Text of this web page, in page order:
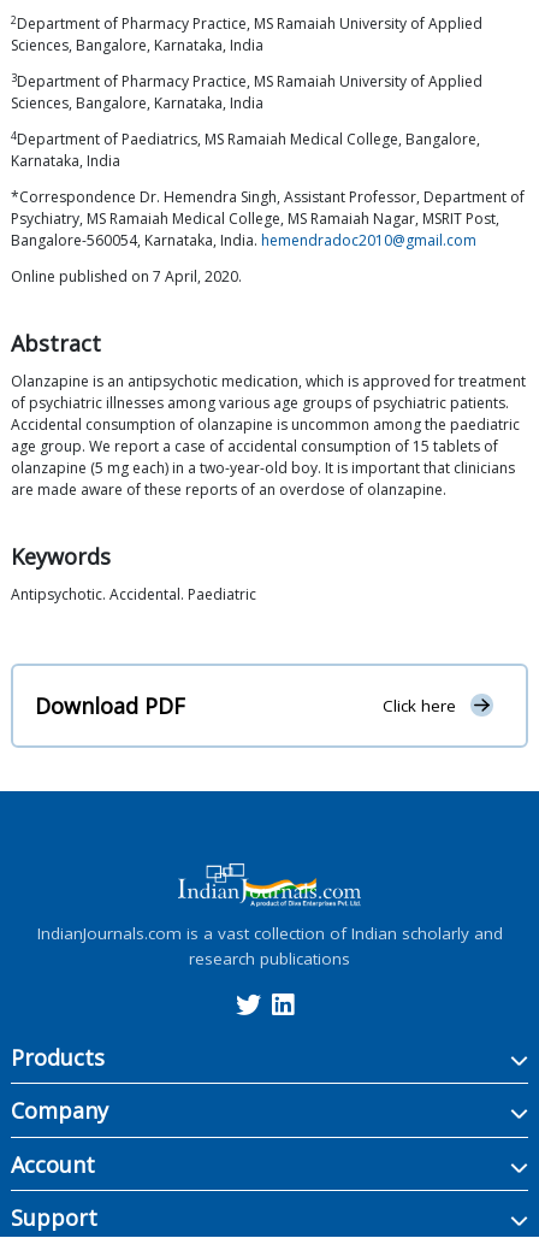
2Department of Pharmacy Practice, MS Ramaiah University of Applied
Sciences, Bangalore, Karnataka, India
3Department of Pharmacy Practice, MS Ramaiah University of Applied
Sciences, Bangalore, Karnataka, India
4Department of Paediatrics, MS Ramaiah Medical College, Bangalore,
Karnataka, India
*Correspondence Dr. Hemendra Singh, Assistant Professor, Department of
Psychiatry, MS Ramaiah Medical College, MS Ramaiah Nagar, MSRIT Post,
Bangalore-560054, Karnataka, India. hemendradoc2010@gmail.com
Online published on 7 April, 2020.
Abstract
Olanzapine is an antipsychotic medication, which is approved for treatment
of psychiatric illnesses among various age groups of psychiatric patients.
Accidental consumption of olanzapine is uncommon among the paediatric
age group. We report a case of accidental consumption of 15 tablets of
olanzapine (5 mg each) in a two-year-old boy. It is important that clinicians
are made aware of these reports of an overdose of olanzapine.
Keywords
Antipsychotic. Accidental. Paediatric
Download PDF Click here
IndianJournals.com is a vast collection of Indian scholarly and
research publications
Products
Company
Account
Support